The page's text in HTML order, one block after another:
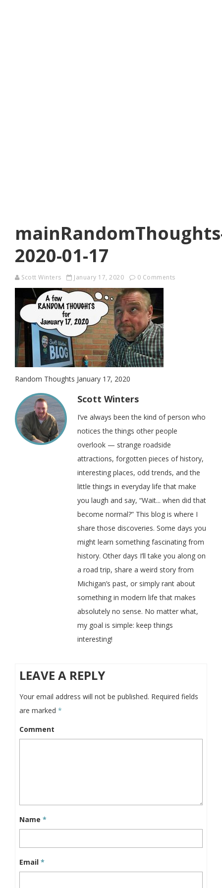
2020-01-17
Scott Winters January 17, 2020 0 Comments
Random Thoughts January 17, 2020
Scott Winters
I’ve always been the kind of person who
notices the things other people
overlook — strange roadside
attractions, forgotten pieces of history,
interesting places, odd trends, and the
little things in everyday life that make
you laugh and say, “Wait... when did that
become normal?” This blog is where I
share those discoveries. Some days you
might learn something fascinating from
history. Other days I’ll take you along on
a road trip, share a weird story from
Michigan’s past, or simply rant about
something in modern life that makes
absolutely no sense. No matter what,
my goal is simple: keep things
interesting!
LEAVE A REPLY
Your email address will not be published. Required fields
are marked *
Comment
Name *
Email *